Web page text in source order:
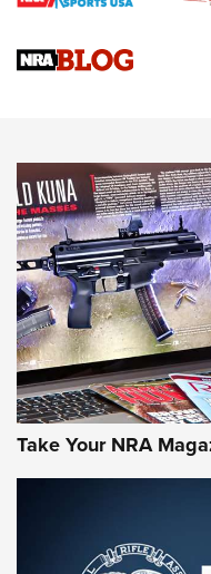
Upcoming Season | An
HOW-TO TIPS HOW-TO TIPS
JOIN THE HUNT
Take Your NRA